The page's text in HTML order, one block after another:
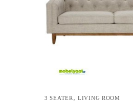
3 SEATER ,LIVING ROOM